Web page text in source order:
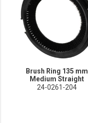
Brush Ring 135 mm
Medium Straight
24-0261-204